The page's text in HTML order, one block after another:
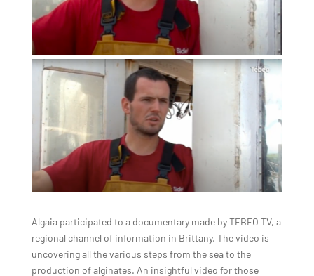
Algaia participated to a documentary made by TEBEO TV, a
regional channel of information in Brittany. The video is
uncovering all the various steps from the sea to the
production of alginates. An insightful video for those